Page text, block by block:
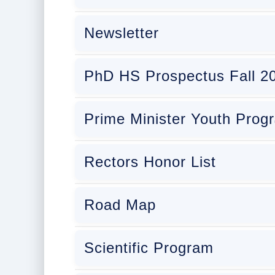
Newsletter
PhD HS Prospectus Fall
Prime Minister Youth
Rectors Honor List
Road Map
Scientific Program